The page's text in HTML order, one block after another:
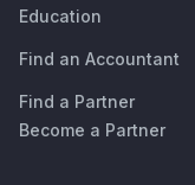
Education
Find an Accountant
Find a Partner
Become a Partner